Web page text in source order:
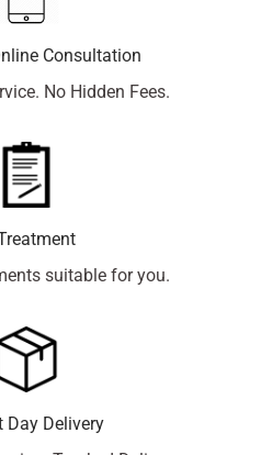
Consultation
No Hidden Fees.
suitable for you.
Day Delivery